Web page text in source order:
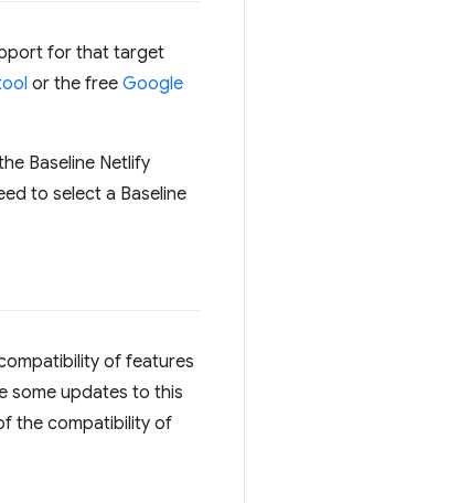
for that target
or the free Google
Baseline Netlify
to select a Baseline
of features
some updates to this
the compatibility of